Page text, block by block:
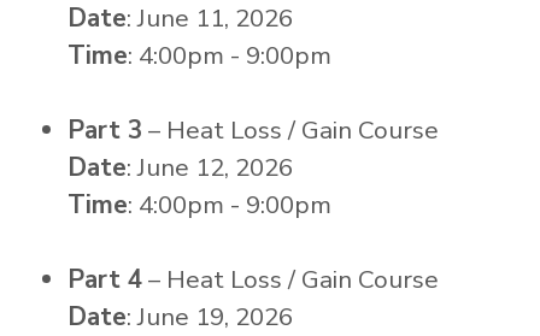
Date: June 11, 2026
Time: 4:00pm - 9:00pm
Part 3 – Heat Loss / Gain Course
Date: June 12, 2026
Time: 4:00pm - 9:00pm
Part 4– Heat Loss / Gain Course
Date: June 19, 2026